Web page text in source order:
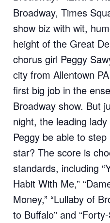
Broadway, Times
show biz with wit,
height of the Great
chorus girl Peggy
city from Allentown
first big job in the
Broadway show. But
night, the leading
Peggy be able to
star? The score is
standards, including
Habit With Me,”
Money,” “Lullaby of
to Buffalo” and